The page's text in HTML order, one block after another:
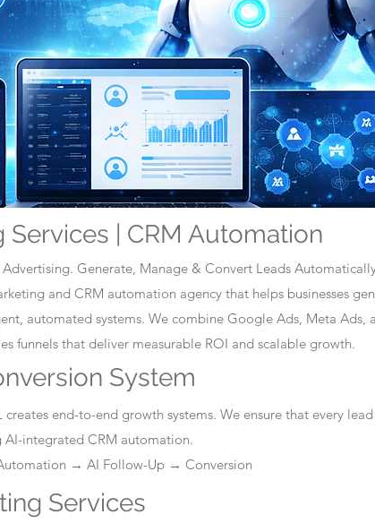
| CRM Automation
Generate, Manage & Convert Leads
and CRM automation agency that helps businesses
automated systems. We combine Google Ads, Meta Ads,
funnels that deliver measurable ROI and scalable growth.
System
end-to-end growth systems. We ensure that every
integrated CRM automation.
→ AI Follow-Up → Conversion
Services